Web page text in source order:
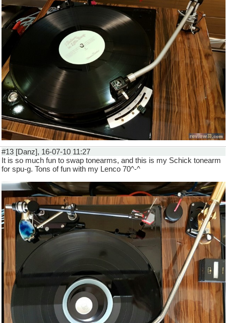
#13 [Danz], 16-07-10 11:27
It is so much fun to swap tonearms, and this is my Schick tonearm
for spu-g. Tons of fun with my Lenco 70^-^